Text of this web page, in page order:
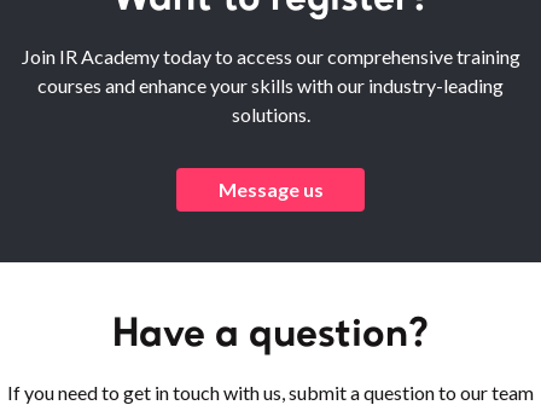
Join IR Academy today to access our comprehensive training
courses and enhance your skills with our industry-leading
solutions.
Message us
Have a question?
If you need to get in touch with us, submit a question to our team